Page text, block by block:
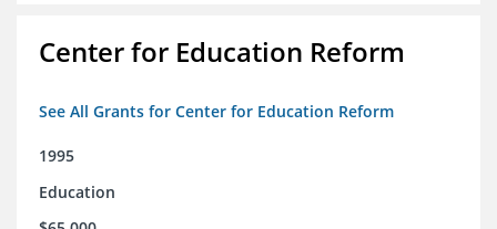
Center for Education Reform
See All Grants for Center for Education Reform
1995
Education